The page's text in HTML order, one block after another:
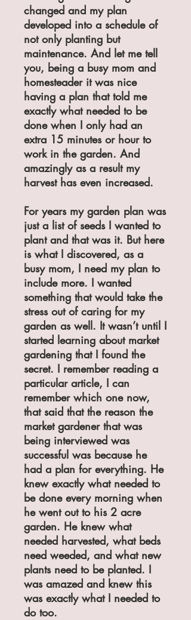
changed and my plan
developed into a schedule of
not only planting but
maintenance. And let me tell
you, being a busy mom and
homesteader it was nice
having a plan that told me
exactly what needed to be
done when I only had an
extra 15 minutes or hour to
work in the garden. And
amazingly as a result my
harvest has even increased.
For years my garden plan was
just a list of seeds I wanted to
plant and that was it. But here
is what I discovered, as a
busy mom, I need my plan to
include more. I wanted
something that would take the
stress out of caring for my
garden as well. It wasn’t until I
started learning about market
gardening that I found the
secret. I remember reading a
particular article, I can
remember which one now,
that said that the reason the
market gardener that was
being interviewed was
successful was because he
had a plan for everything. He
knew exactly what needed to
be done every morning when
he went out to his 2 acre
garden. He knew what
needed harvested, what beds
need weeded, and what new
plants need to be planted. I
was amazed and knew this
was exactly what I needed to
do too.